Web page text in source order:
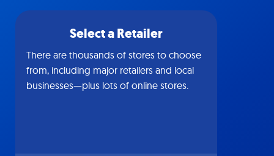
Select a Retailer
There are thousands of stores to choose
from, including major retailers and local
businesses—plus lots of online stores.